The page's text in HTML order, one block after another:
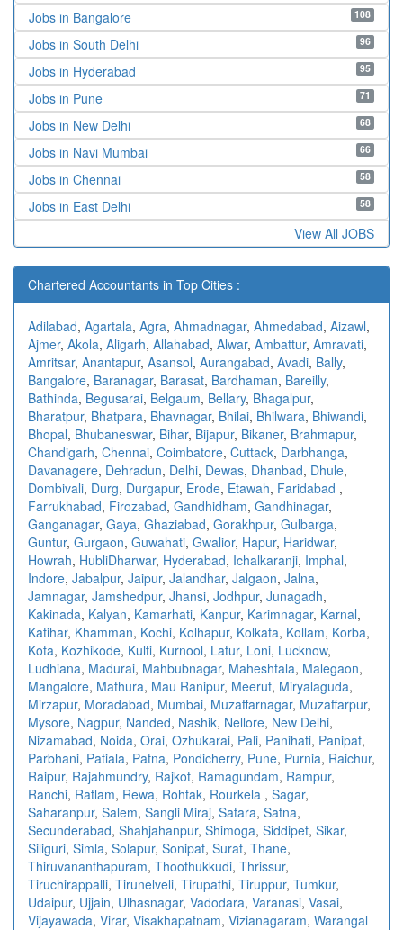
108
Jobs in Bangalore
96
Jobs in South Delhi
95
Jobs in Hyderabad
71
Jobs in Pune
68
Jobs in New Delhi
66
Jobs in Navi Mumbai
58
Jobs in Chennai
58
Jobs in East Delhi
View All JOBS
Chartered Accountants in Top Cities :
Adilabad, Agartala, Agra, Ahmadnagar, Ahmedabad, Aizawl,
Ajmer, Akola, Aligarh, Allahabad, Alwar, Ambattur, Amravati,
Amritsar, Anantapur, Asansol, Aurangabad, Avadi, Bally,
Bangalore, Baranagar, Barasat, Bardhaman, Bareilly,
Bathinda, Begusarai, Belgaum, Bellary, Bhagalpur,
Bharatpur, Bhatpara, Bhavnagar, Bhilai, Bhilwara, Bhiwandi,
Bhopal, Bhubaneswar, Bihar, Bijapur, Bikaner, Brahmapur,
Chandigarh, Chennai, Coimbatore, Cuttack, Darbhanga,
Davanagere, Dehradun, Delhi, Dewas, Dhanbad, Dhule,
Dombivali, Durg, Durgapur, Erode, Etawah, Faridabad ,
Farrukhabad, Firozabad, Gandhidham, Gandhinagar,
Ganganagar, Gaya, Ghaziabad, Gorakhpur, Gulbarga,
Guntur, Gurgaon, Guwahati, Gwalior, Hapur, Haridwar,
Howrah, HubliDharwar, Hyderabad, Ichalkaranji, Imphal,
Indore, Jabalpur, Jaipur, Jalandhar, Jalgaon, Jalna,
Jamnagar, Jamshedpur, Jhansi, Jodhpur, Junagadh,
Kakinada, Kalyan, Kamarhati, Kanpur, Karimnagar, Karnal,
Katihar, Khamman, Kochi, Kolhapur, Kolkata, Kollam, Korba,
Kota, Kozhikode, Kulti, Kurnool, Latur, Loni, Lucknow,
Ludhiana, Madurai, Mahbubnagar, Maheshtala, Malegaon,
Mangalore, Mathura, Mau Ranipur, Meerut, Miryalaguda,
Mirzapur, Moradabad, Mumbai, Muzaffarnagar, Muzaffarpur,
Mysore, Nagpur, Nanded, Nashik, Nellore, New Delhi,
Nizamabad, Noida, Orai, Ozhukarai, Pali, Panihati, Panipat,
Parbhani, Patiala, Patna, Pondicherry, Pune, Purnia, Raichur,
Raipur, Rajahmundry, Rajkot, Ramagundam, Rampur,
Ranchi, Ratlam, Rewa, Rohtak, Rourkela , Sagar,
Saharanpur, Salem, Sangli Miraj, Satara, Satna,
Secunderabad, Shahjahanpur, Shimoga, Siddipet, Sikar,
Siliguri, Simla, Solapur, Sonipat, Surat, Thane,
Thiruvananthapuram, Thoothukkudi, Thrissur,
Tiruchirappalli, Tirunelveli, Tirupathi, Tiruppur, Tumkur,
Udaipur, Ujjain, Ulhasnagar, Vadodara, Varanasi, Vasai,
Vijayawada, Virar, Visakhapatnam, Vizianagaram, Warangal